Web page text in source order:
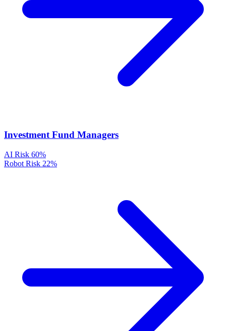
Investment Fund Managers
AI Risk 60%
Robot Risk 22%